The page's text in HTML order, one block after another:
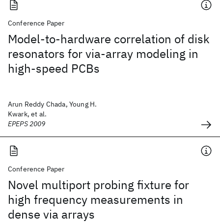
Conference Paper
Model-to-hardware correlation of disk
resonators for via-array modeling in
high-speed PCBs
Arun Reddy Chada, Young H.
Kwark, et al.
EPEPS 2009
Conference Paper
Novel multiport probing fixture for
high frequency measurements in
dense via arrays